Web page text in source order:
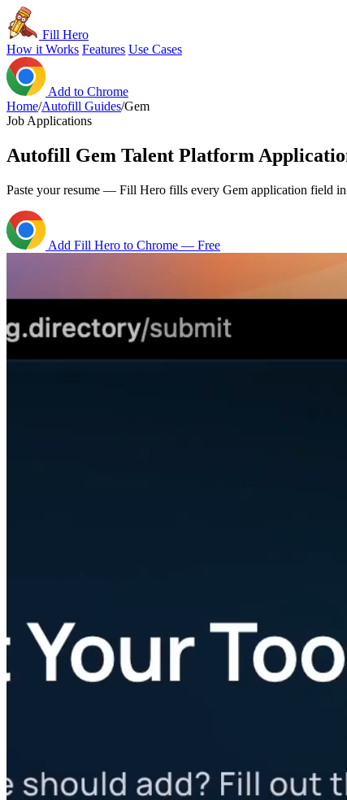
Fill Hero
How it Works Features Use Cases
Add to Chrome
Home/Autofill Guides/Gem
Job Applications
Autofill Gem Talent Platform
Paste your resume — Fill Hero fills every Gem application field
Add Fill Hero to Chrome — Free